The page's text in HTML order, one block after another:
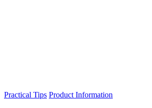
Practical Tips Product Information